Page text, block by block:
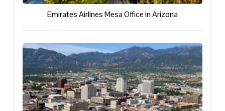
Emirates Airlines Mesa Office in Arizona